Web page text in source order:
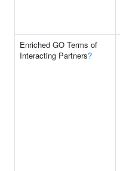
Enriched GO Terms of
Interacting Partners?